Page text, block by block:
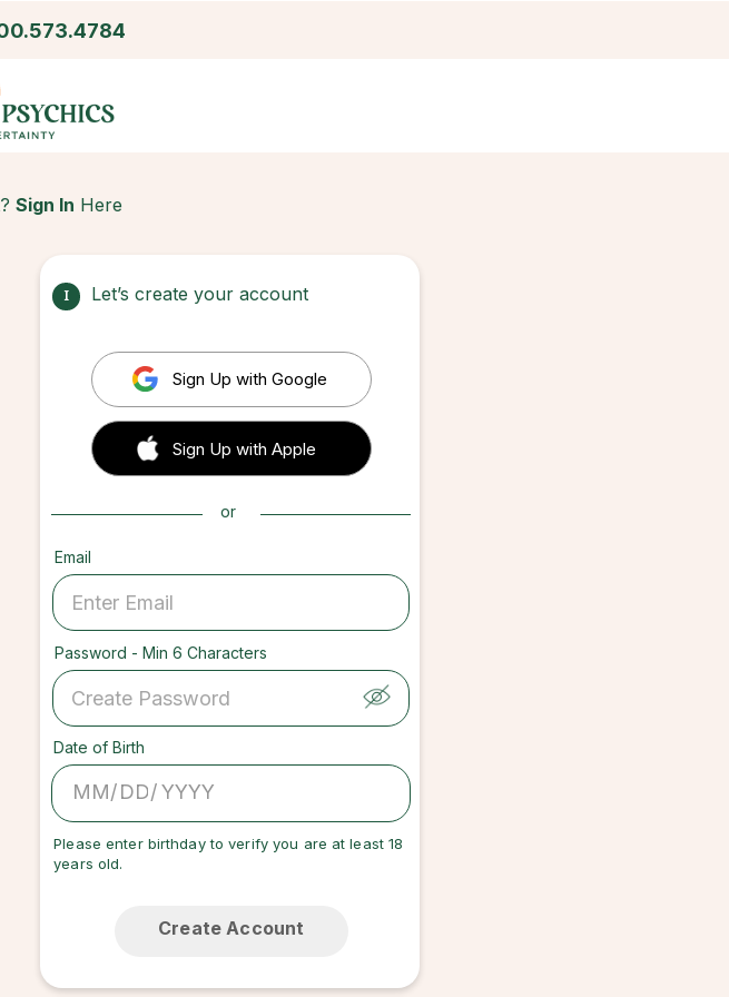
Sign In Here
1 Let’s create your account
Sign Up with Google
 Sign up with Apple
Sign Up with Apple
or
Email
Password - Min 6 Characters
Date of Birth
/ /
Please enter birthday to verify you are at least 18
years old.
Create Account